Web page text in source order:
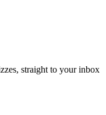
straight to your inbox